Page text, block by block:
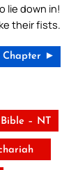
lie down in!
their fists.
Chapter ►
– NT